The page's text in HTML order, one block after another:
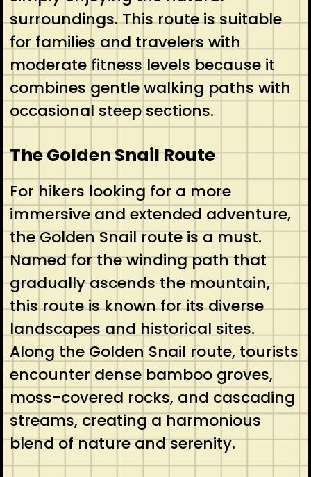
surroundings. This route is suitable
for families and travelers with
moderate fitness levels because it
combines gentle walking paths with
occasional steep sections.
The Golden Snail Route
For hikers looking for a more
immersive and extended adventure,
the Golden Snail route is a must.
Named for the winding path that
gradually ascends the mountain,
this route is known for its diverse
landscapes and historical sites.
Along the Golden Snail route, tourists
encounter dense bamboo groves,
moss-covered rocks, and cascading
streams, creating a harmonious
blend of nature and serenity.